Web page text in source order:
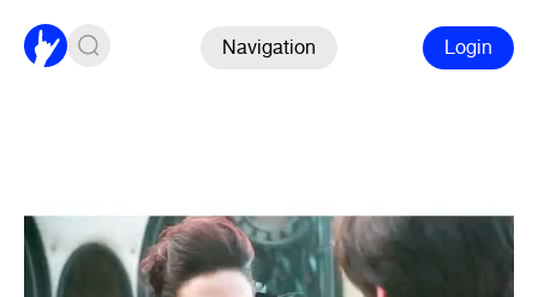
Navigation Login